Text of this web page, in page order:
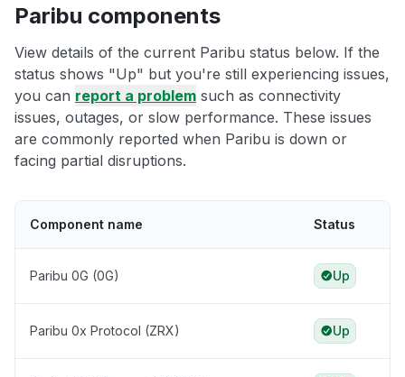
Paribu components
View details of the current Paribu status below. If the
status shows "Up" but you're still experiencing issues,
you can report a problem such as connectivity
issues, outages, or slow performance. These issues
are commonly reported when Paribu is down or
facing partial disruptions.
Component name Status
Paribu 0G (0G) Up
Paribu 0x Protocol (ZRX) Up